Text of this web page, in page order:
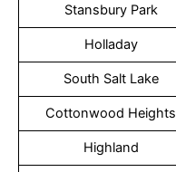
Stansbury Park
Holladay
South Salt Lake
Cottonwood Heights
Highland